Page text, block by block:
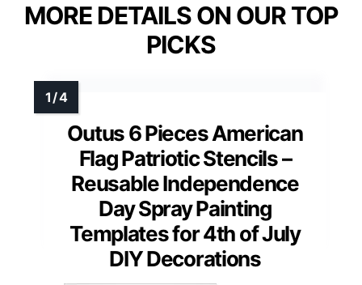
MORE DETAILS ON OUR TOP
PICKS
Outus 6 Pieces American
Flag Patriotic Stencils –
Reusable Independence
Day Spray Painting
Templates for 4th of July
DIY Decorations